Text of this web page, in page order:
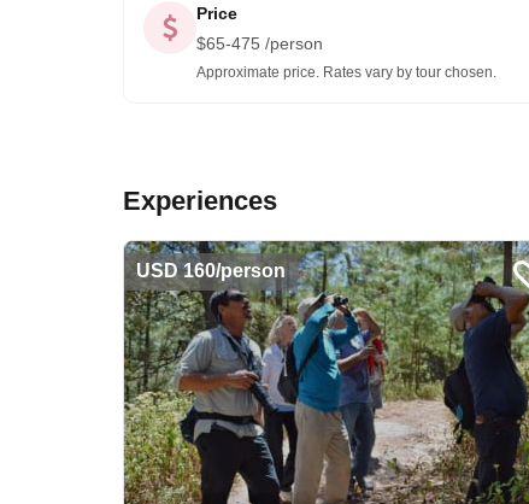
Price
$65-475 /person
Approximate price. Rates vary by tour chosen.
Experiences
USD 160/person